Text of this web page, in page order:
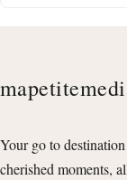
Your go to
cherished moments,